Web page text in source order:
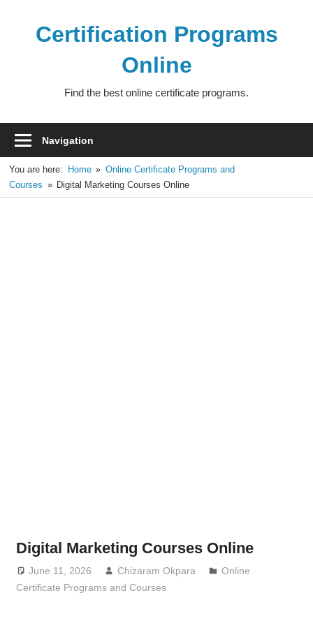
Certification Programs
Online
Find the best online certificate programs.
Navigation
You are here: Home
Online Certificate Programs and
Courses
Digital Marketing Courses Online
Digital Marketing Courses Online
June 11, 2026 Chizaram Okpara
Online
Certificate Programs and Courses